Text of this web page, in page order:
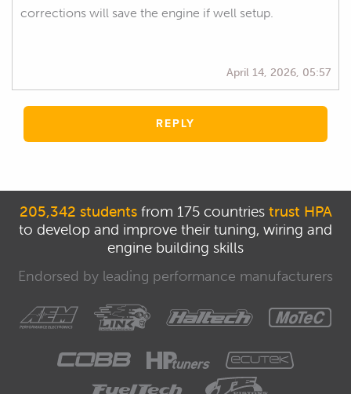
corrections will save the engine if well setup.
April 14, 2026, 05:57
REPLY
205,342 studentsfrom 175 countries trust HPA
to develop and improve their tuning, wiring and
engine building skills
Endorsed by leading performance manufacturers